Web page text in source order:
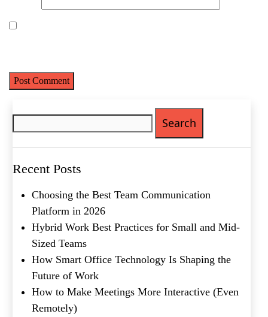
Recent Posts
Choosing the Best Team Communication
Platform in 2026
Hybrid Work Best Practices for Small and Mid-
Sized Teams
How Smart Office Technology Is Shaping the
Future of Work
How to Make Meetings More Interactive (Even
Remotely)
Last
Metro Location
Product of Interest(Required)
Company Name
Message